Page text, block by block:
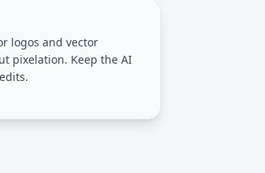
logos and vector
pixelation. Keep the AI